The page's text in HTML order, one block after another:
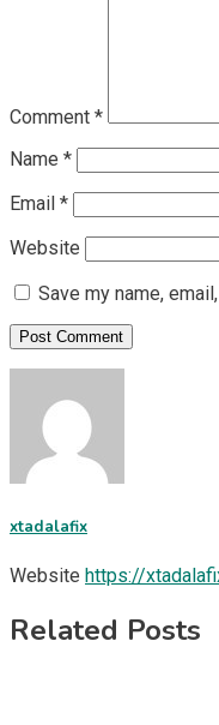
Comment *
Name *
Email *
Website
Save my name,
xtadalafix
Website https://
Related Posts